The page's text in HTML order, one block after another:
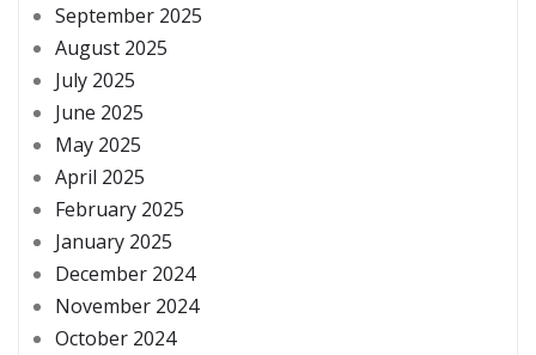
September 2025
August 2025
July 2025
June 2025
May 2025
April 2025
February 2025
January 2025
December 2024
November 2024
October 2024